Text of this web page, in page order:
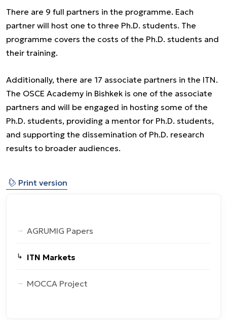
There are 9 full partners in the programme. Each
partner will host one to three Ph.D. students. The
programme covers the costs of the Ph.D. students and
their training.
Additionally, there are 17 associate partners in the ITN.
The OSCE Academy in Bishkek is one of the associate
partners and will be engaged in hosting some of the
Ph.D. students, providing a mentor for Ph.D. students,
and supporting the dissemination of Ph.D. research
results to broader audiences.
⎙ Print version
AGRUMIG Papers
ITN Markets
MOCCA Project